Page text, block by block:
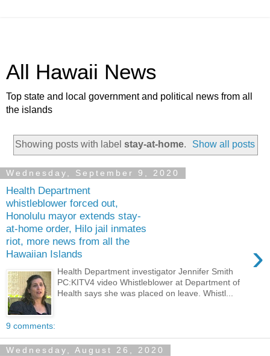
All Hawaii News
Top state and local government and political news from all
the islands
Showing posts with label stay-at-home. Show all posts
Wednesday, September 9, 2020
Health Department
whistleblower forced out,
Honolulu mayor extends stay-
at-home order, Hilo jail inmates
riot, more news from all the
Hawaiian Islands
›
Health Department investigator Jennifer Smith
PC:KITV4 video Whistleblower at Department of
Health says she was placed on leave. Whistl...
9 comments:
Wednesday, August 26, 2020